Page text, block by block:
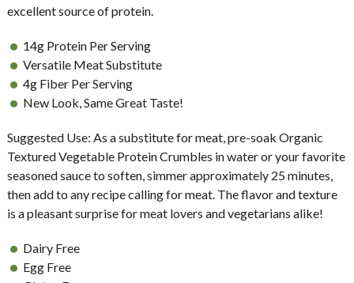
excellent source of protein.
14g Protein Per Serving
Versatile Meat Substitute
4g Fiber Per Serving
New Look, Same Great Taste!
Suggested Use: As a substitute for meat, pre-soak Organic
Textured Vegetable Protein Crumbles in water or your favorite
seasoned sauce to soften, simmer approximately 25 minutes,
then add to any recipe calling for meat. The flavor and texture
is a pleasant surprise for meat lovers and vegetarians alike!
Dairy Free
Egg Free